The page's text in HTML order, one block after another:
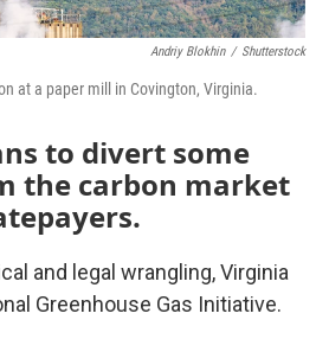
Andriy Blokhin / Shutterstock
at a paper mill in Covington, Virginia.
to divert some
the carbon market
and legal wrangling, Virginia
Greenhouse Gas Initiative.